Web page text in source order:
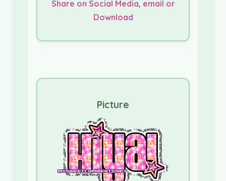
Share on Social Media, email or
Download
Picture